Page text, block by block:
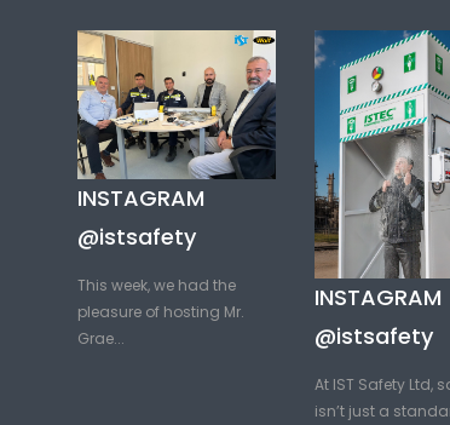
INSTAGRAM
@istsafety
This week, we had the
pleasure of hosting Mr.
Grae...
INSTAGRAM
@istsafety
At IST Safety Ltd,
isn’t just a